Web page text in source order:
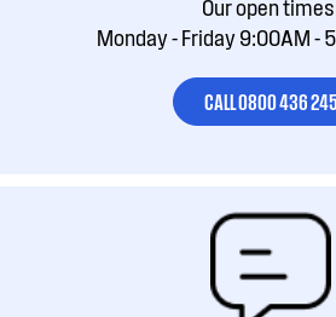
Our open
Monday - Friday 9:00AM -
CALL 0800 436 245